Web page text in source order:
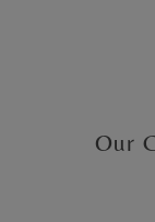
Our